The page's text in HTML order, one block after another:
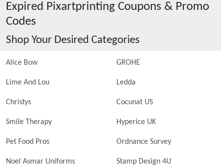
Expired Pixartprinting Coupons & Promo
Codes
Shop Your Desired Categories
Alice Bow GROHE
Lime And Lou Ledda
Christys Cocunat US
Smile Therapy Hyperice UK
Pet Food Pros Ordnance Survey
Noel Asmar Uniforms Stamp Design 4U